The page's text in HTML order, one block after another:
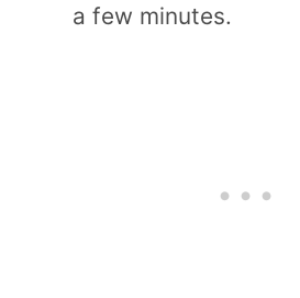
a few minutes.